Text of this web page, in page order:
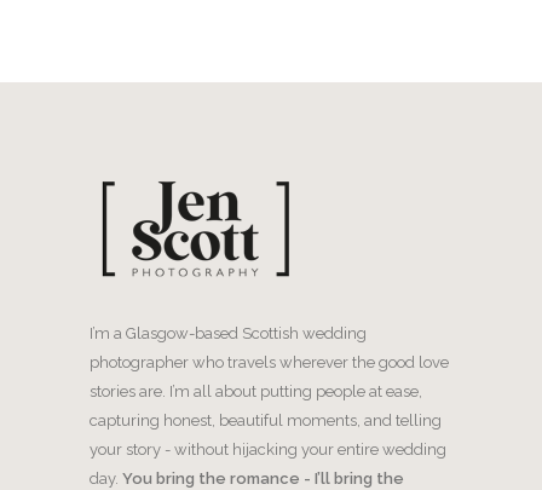
I’m a Glasgow-based Scottish wedding
photographer who travels wherever the good love
stories are. I’m all about putting people at ease,
capturing honest, beautiful moments, and telling
your story - without hijacking your entire wedding
day. You bring the romance - I’ll bring the